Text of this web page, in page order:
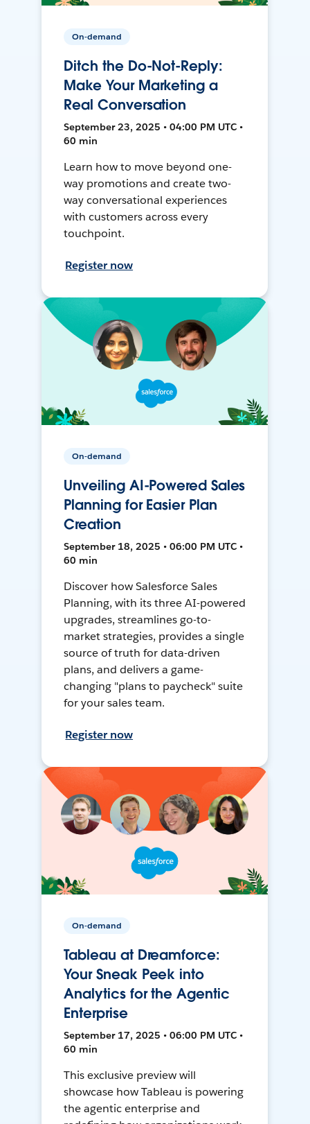
On-demand
Ditch the Do-Not-Reply:
Make Your Marketing a
Real Conversation
September 23, 2025 • 04:00 PM UTC •
60 min
Learn how to move beyond one-
way promotions and create two-
way conversational experiences
with customers across every
touchpoint.
Register now
On-demand
Unveiling AI-Powered Sales
Planning for Easier Plan
Creation
September 18, 2025 • 06:00 PM UTC •
60 min
Discover how Salesforce Sales
Planning, with its three AI-powered
upgrades, streamlines go-to-
market strategies, provides a single
source of truth for data-driven
plans, and delivers a game-
changing "plans to paycheck" suite
for your sales team.
Register now
On-demand
Tableau at Dreamforce:
Your Sneak Peek into
Analytics for the Agentic
Enterprise
September 17, 2025 • 06:00 PM UTC •
60 min
This exclusive preview will
showcase how Tableau is powering
the agentic enterprise and